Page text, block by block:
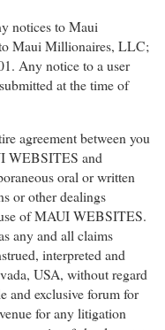
notices to Maui
Maui Millionaires, LLC;
Any notice to a user
at the time of
agreement between you
WEBSITES and
oral or written
or other dealings
of MAUI WEBSITES.
any and all claims
interpreted and
USA, without regard
and exclusive forum for
for any litigation